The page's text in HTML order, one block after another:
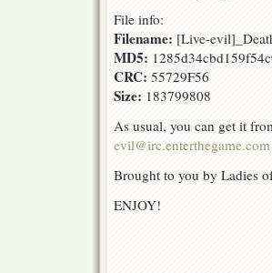
File info:
Filename: [Live-
MD5:
CRC: 55729F56
Size: 183799808
As usual, you can get it
evil@irc.enterthegame.com
Brought to you by Ladies
ENJOY!